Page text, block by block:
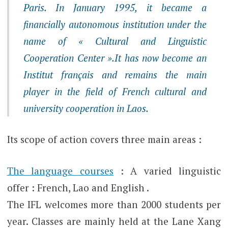
Paris. In January 1995, it became a
financially autonomous institution under the
name of « Cultural and Linguistic
Cooperation Center ».It has now become an
Institut français and remains the main
player in the field of French cultural and
university cooperation in Laos.
Its scope of action covers three main areas :
The language courses : A varied linguistic
offer : French, Lao and English .
The IFL welcomes more than 2000 students per
year. Classes are mainly held at the Lane Xang